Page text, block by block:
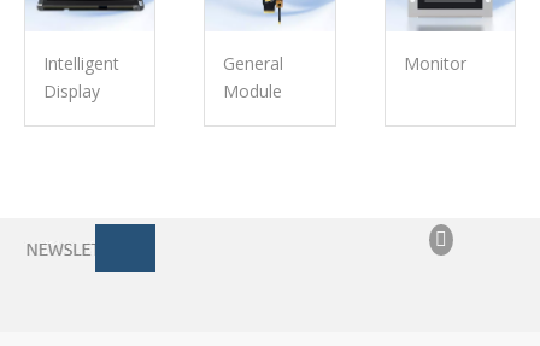
Intelligent
Display
General
Module
Monitor